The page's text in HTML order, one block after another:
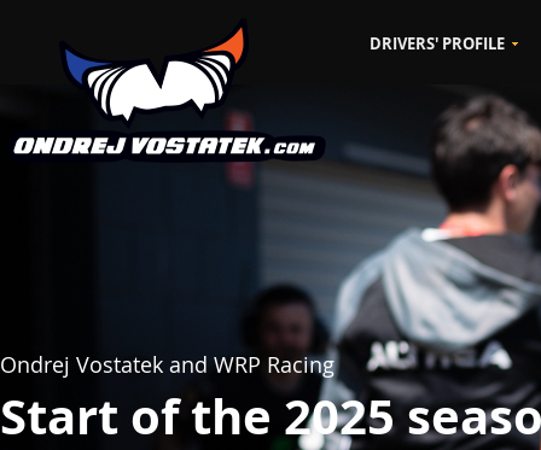
DRIVERS' PROFILE
Ondrej Vostatek and WRP Racing
Start of the 2025